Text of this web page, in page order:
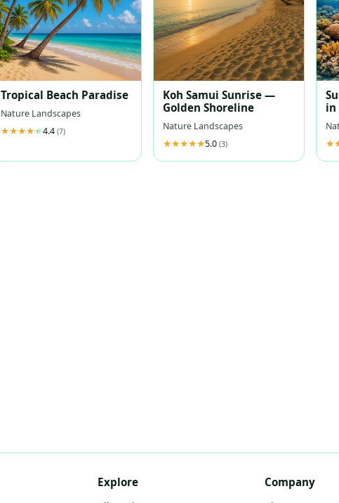
Tropical Beach Paradise
Nature Landscapes
4.4(7)
Koh Samui Sunrise —
Golden Shoreline
Nature Landscapes
5.0(3)
in
Explore Company